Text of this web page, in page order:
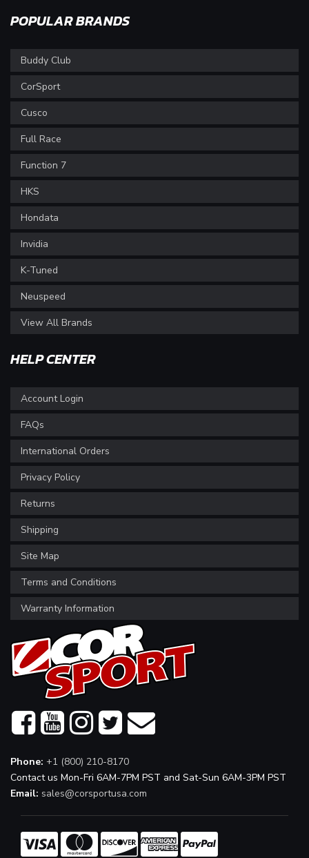
POPULAR BRANDS
Buddy Club
CorSport
Cusco
Full Race
Function 7
HKS
Hondata
Invidia
K-Tuned
Neuspeed
View All Brands
HELP CENTER
Account Login
FAQs
International Orders
Privacy Policy
Returns
Shipping
Site Map
Terms and Conditions
Warranty Information
Phone: +1 (800) 210-8170
Contact us Mon-Fri 6AM-7PM PST and Sat-Sun 6AM-3PM PST
Email: sales@corsportusa.com